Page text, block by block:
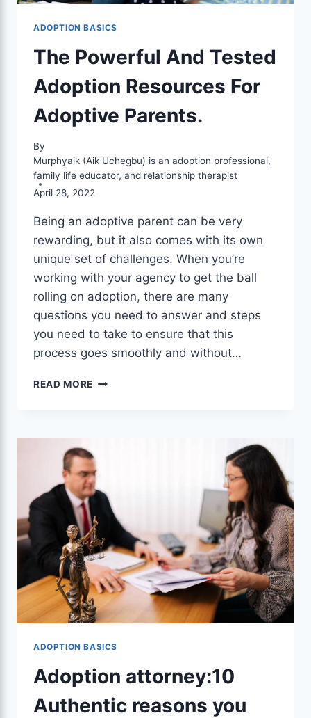
ADOPTION BASICS
The Powerful And Tested
Adoption Resources For
Adoptive Parents.
By
Murphyaik (Aik Uchegbu) is an adoption professional,
family life educator, and relationship therapist
April 28, 2022
Being an adoptive parent can be very
rewarding, but it also comes with its own
unique set of challenges. When you’re
working with your agency to get the ball
rolling on adoption, there are many
questions you need to answer and steps
you need to take to ensure that this
process goes smoothly and without…
READ MORE THE
RESOURCES
FOR
ADOPTIVE
PARENTS.
ADOPTION BASICS
Adoption attorney:10
Authentic reasons you